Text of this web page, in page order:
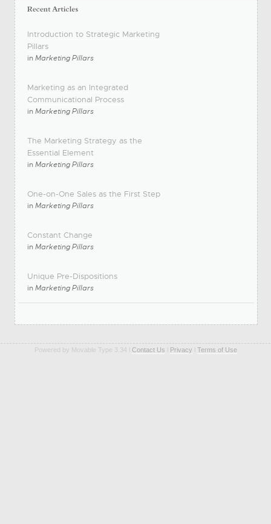
Introduction to Strategic Marketing
Pillars
inMarketing Pillars
Marketing as an Integrated
Communicational Process
inMarketing Pillars
The Marketing Strategy as the
Essential Element
inMarketing Pillars
One-on-One Sales as the First Step
inMarketing Pillars
Constant Change
inMarketing Pillars
Unique Pre-Dispositions
inMarketing Pillars
Powered by Movable Type 3.34 l Contact Us Privacy Terms of Use